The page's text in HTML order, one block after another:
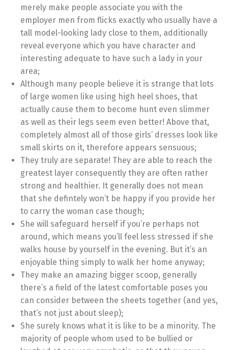
merely make people associate you with the
employer men from flicks exactly who usually have a
tall model-looking lady close to them, additionally
reveal everyone which you have character and
interesting adequate to have such a lady in your
area;
Although many people believe it is strange that lots
of large women like using high heel shoes, that
actually cause them to become hunt even slimmer
as well as their legs seem even better! Above that,
completely almost all of those girls’ dresses look like
small skirts on it, therefore appears sensuous;
They truly are separate! They are able to reach the
greatest layer consequently they are often rather
strong and healthier. It generally does not mean
that she defintely won’t be happy if you provide her
to carry the woman case though;
She will safeguard herself if you’re perhaps not
around, which means you’ll feel less stressed if she
walks house by yourself in the evening. But it’s an
enjoyable thing simply to walk her home anyway;
They make an amazing bigger scoop, generally
there’s a field of the latest comfortable poses you
can consider between the sheets together (and yes,
that’s not just about sleep);
She surely knows what it is like to be a minority. The
majority of people whom used to be bullied or